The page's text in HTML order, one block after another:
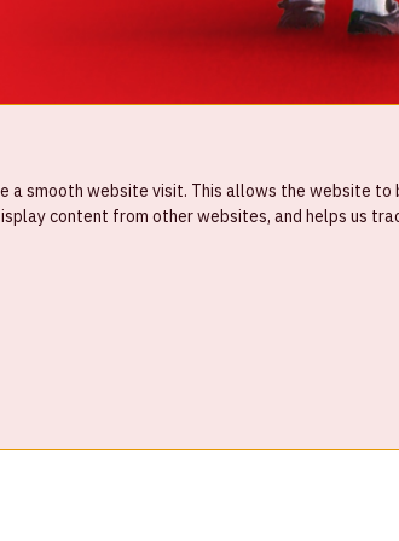
a smooth website visit. This allows the website
content from other websites, and helps us